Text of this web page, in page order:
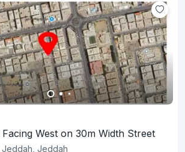
West on 30m Width Street
Jeddah